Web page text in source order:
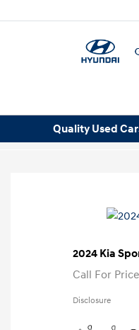
Quality Used
2024 Kia
Call For Price
Disclosure